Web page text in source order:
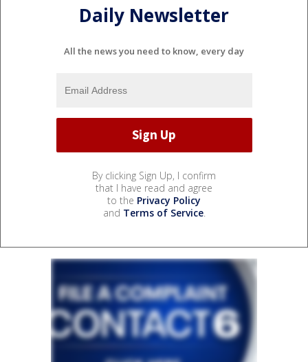
Daily Newsletter
All the news you need to know, every day
By clicking Sign Up, I confirm
that I have read and agree
to the Privacy Policy
and Terms of Service.